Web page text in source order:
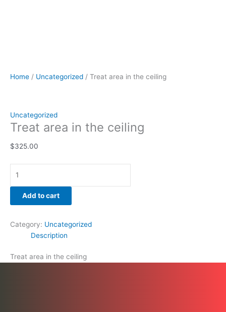
Home / Uncategorized / Treat area in the ceiling
Uncategorized
Treat area in the ceiling
$325.00
Add to cart
Category: Uncategorized
Description
Treat area in the ceiling